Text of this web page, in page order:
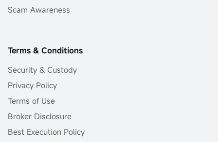
Scam Awareness
Terms & Conditions
Security & Custody
Privacy Policy
Terms of Use
Broker Disclosure
Best Execution Policy